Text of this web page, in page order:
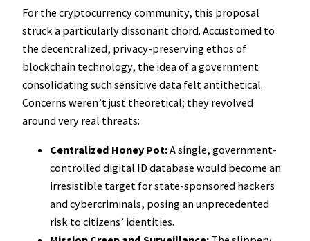
For the cryptocurrency community, this proposal
struck a particularly dissonant chord. Accustomed to
the decentralized, privacy-preserving ethos of
blockchain technology, the idea of a government
consolidating such sensitive data felt antithetical.
Concerns weren’t just theoretical; they revolved
around very real threats:
Centralized Honey Pot:A single, government-
controlled digital ID database would become an
irresistible target for state-sponsored hackers
and cybercriminals, posing an unprecedented
risk to citizens’ identities.